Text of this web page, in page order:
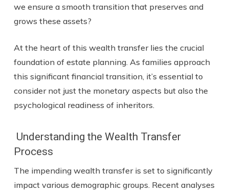
we ensure a smooth transition that preserves and
grows these assets?
At the heart of this wealth transfer lies the crucial
foundation of estate planning. As families approach
this significant financial transition, it’s essential to
consider not just the monetary aspects but also the
psychological readiness of inheritors.
Understanding the Wealth Transfer
Process
The impending wealth transfer is set to significantly
impact various demographic groups. Recent analyses